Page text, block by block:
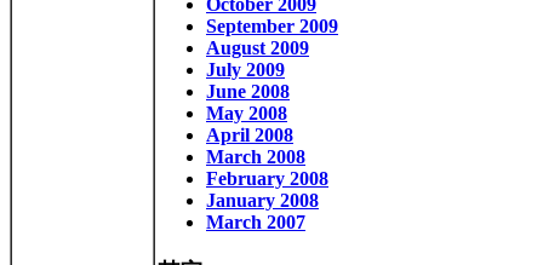
October 2009
September 2009
August 2009
July 2009
June 2008
May 2008
April 2008
March 2008
February 2008
January 2008
March 2007